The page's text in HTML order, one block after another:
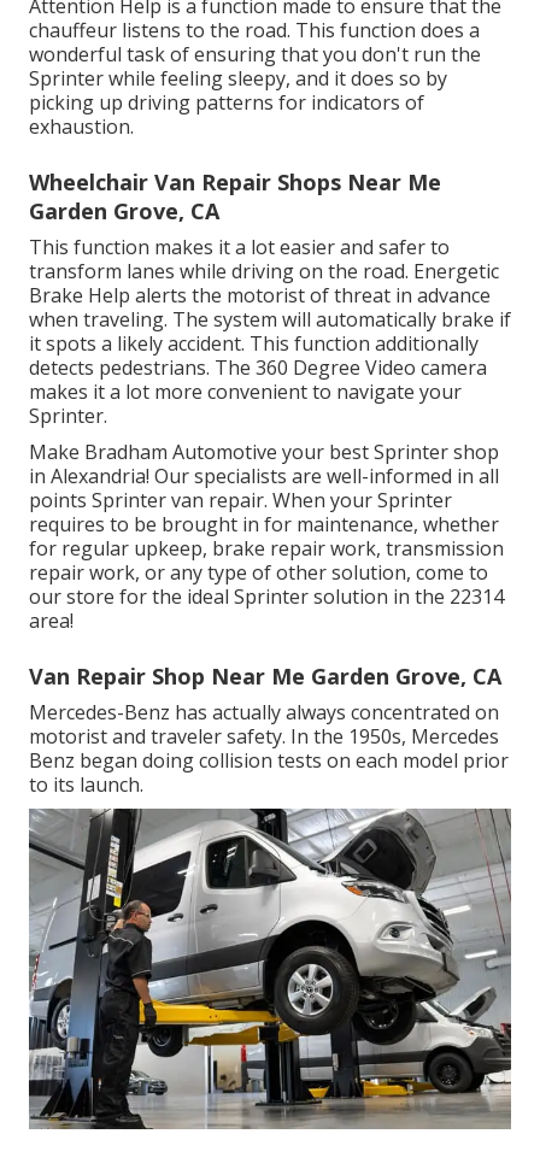
Attention Help is a function made to ensure that the
chauffeur listens to the road. This function does a
wonderful task of ensuring that you don't run the
Sprinter while feeling sleepy, and it does so by
picking up driving patterns for indicators of
exhaustion.
Wheelchair Van Repair Shops Near Me
Garden Grove, CA
This function makes it a lot easier and safer to
transform lanes while driving on the road. Energetic
Brake Help alerts the motorist of threat in advance
when traveling. The system will automatically brake if
it spots a likely accident. This function additionally
detects pedestrians. The 360 Degree Video camera
makes it a lot more convenient to navigate your
Sprinter.
Make Bradham Automotive your best Sprinter shop
in Alexandria! Our specialists are well-informed in all
points Sprinter van repair. When your Sprinter
requires to be brought in for maintenance, whether
for regular upkeep, brake repair work, transmission
repair work, or any type of other solution, come to
our store for the ideal Sprinter solution in the 22314
area!
Van Repair Shop Near Me Garden Grove, CA
Mercedes-Benz has actually always concentrated on
motorist and traveler safety. In the 1950s, Mercedes
Benz began doing collision tests on each model prior
to its launch.